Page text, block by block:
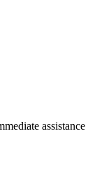
assistance